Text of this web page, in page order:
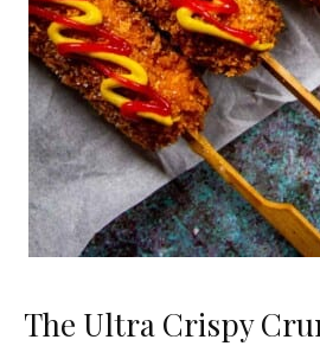
The Ultra Crispy